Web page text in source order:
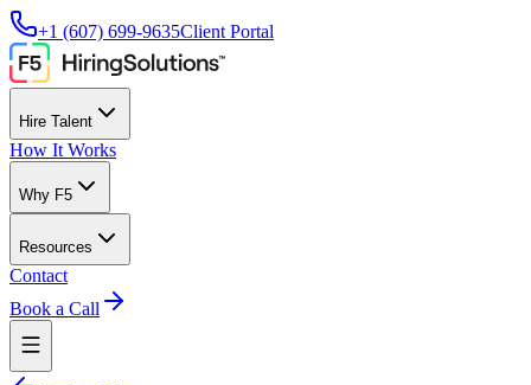
+1 (607) 699-9635Client Portal
Hire Talent
How It Works
Why F5
Resources
Contact
Book a Call